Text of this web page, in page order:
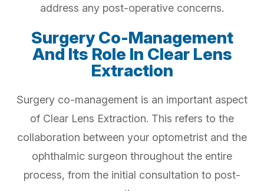
address any post-operative concerns.
Surgery Co-Management
And Its Role In Clear Lens
Extraction
Surgery co-management is an important aspect
of Clear Lens Extraction. This refers to the
collaboration between your optometrist and the
ophthalmic surgeon throughout the entire
process, from the initial consultation to post-